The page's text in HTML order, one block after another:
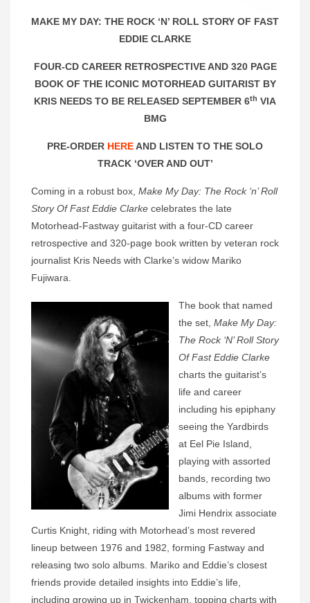
MAKE MY DAY: THE ROCK ‘N’ ROLL STORY OF FAST
EDDIE CLARKE
FOUR-CD CAREER RETROSPECTIVE AND 320 PAGE
BOOK OF THE ICONIC MOTORHEAD GUITARIST BY
KRIS NEEDS TO BE RELEASED SEPTEMBER 6th VIA
BMG
PRE-ORDER HEREAND LISTEN TO THE SOLO
TRACK ‘OVER AND OUT’
Coming in a robust box, Make My Day: The Rock ‘n’ Roll
Story Of Fast Eddie Clarke celebrates the late
Motorhead-Fastway guitarist with a four-CD career
retrospective and 320-page book written by veteran rock
journalist Kris Needs with Clarke’s widow Mariko
Fujiwara.
The book that named
the set, Make My Day:
The Rock ‘N’ Roll Story
Of Fast Eddie Clarke
charts the guitarist’s
life and career
including his epiphany
seeing the Yardbirds
at Eel Pie Island,
playing with assorted
bands, recording two
albums with former
Jimi Hendrix associate
Curtis Knight, riding with Motorhead’s most revered
lineup between 1976 and 1982, forming Fastway and
releasing two solo albums. Mariko and Eddie’s closest
friends provide detailed insights into Eddie’s life,
including growing up in Twickenham, topping charts with